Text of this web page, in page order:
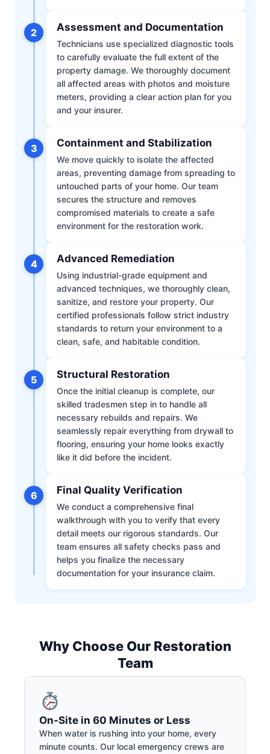
2 Assessment and Documentation
Technicians use specialized diagnostic tools
to carefully evaluate the full extent of the
property damage. We thoroughly document
all affected areas with photos and moisture
meters, providing a clear action plan for you
and your insurer.
3 Containment and Stabilization
We move quickly to isolate the affected
areas, preventing damage from spreading to
untouched parts of your home. Our team
secures the structure and removes
compromised materials to create a safe
environment for the restoration work.
4 Advanced Remediation
Using industrial-grade equipment and
advanced techniques, we thoroughly clean,
sanitize, and restore your property. Our
certified professionals follow strict industry
standards to return your environment to a
clean, safe, and habitable condition.
5 Structural Restoration
Once the initial cleanup is complete, our
skilled tradesmen step in to handle all
necessary rebuilds and repairs. We
seamlessly repair everything from drywall to
flooring, ensuring your home looks exactly
like it did before the incident.
6 Final Quality Verification
We conduct a comprehensive final
walkthrough with you to verify that every
detail meets our rigorous standards. Our
team ensures all safety checks pass and
helps you finalize the necessary
documentation for your insurance claim.
Why Choose Our Restoration
Team
On-Site in 60 Minutes or Less
When water is rushing into your home, every
minute counts. Our local emergency crews are